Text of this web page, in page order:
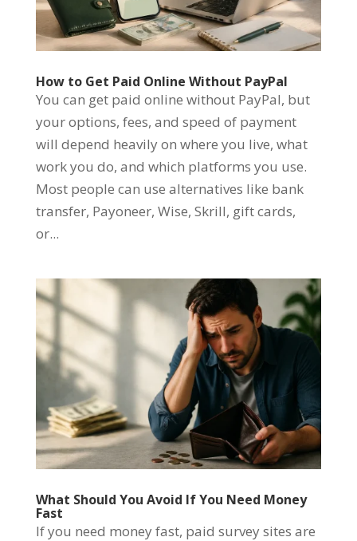
How to Get Paid Online Without PayPal
You can get paid online without PayPal, but
your options, fees, and speed of payment
will depend heavily on where you live, what
work you do, and which platforms you use.
Most people can use alternatives like bank
transfer, Payoneer, Wise, Skrill, gift cards,
or...
What Should You Avoid If You Need Money
Fast
If you need money fast, paid survey sites are